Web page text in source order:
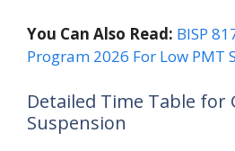
You Can Also Read: BISP
Program 2026 For Low PMT
Detailed Time Table for
Suspension